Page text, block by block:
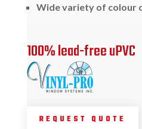
Wide variety of colour
100% lead-free uPVC
REQUEST QUOTE